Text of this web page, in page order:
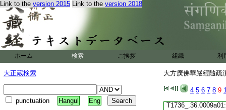
Link to the version 2015 Link to the version 2018
ホーム 検索 ご挨拶 組織 利
大正蔵検索
punctuation Hangul Eng
大方廣佛華嚴經隨疏
4 5 6 7 8 9